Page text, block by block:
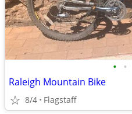
• •
Raleigh Mountain Bike
8/4 Flagstaff